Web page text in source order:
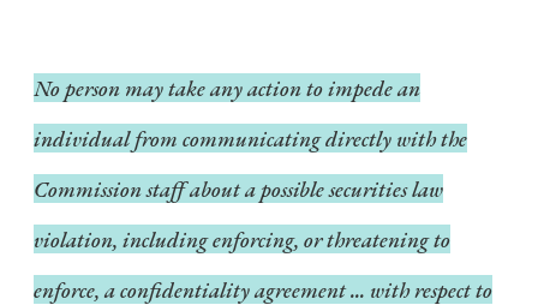
No person may take any action to impede an
individual from communicating directly with the
Commission staff about a possible securities law
violation, including enforcing, or threatening to
enforce, a confidentiality agreement ... with respect to